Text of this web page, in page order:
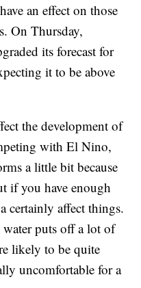
an effect on those
On Thursday,
its forecast for
it to be above
the development of
with El Nino,
a little bit because
if you have enough
certainly affect things.
puts off a lot of
likely to be quite
uncomfortable for a